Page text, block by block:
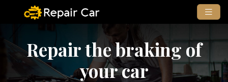
Repair the braking of
your car